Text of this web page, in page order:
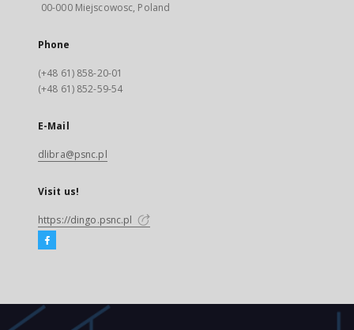
00-000 Miejscowosc, Poland
Phone
(+48 61) 858-20-01
(+48 61) 852-59-54
E-Mail
dlibra@psnc.pl
Visit us!
https://dingo.psnc.pl